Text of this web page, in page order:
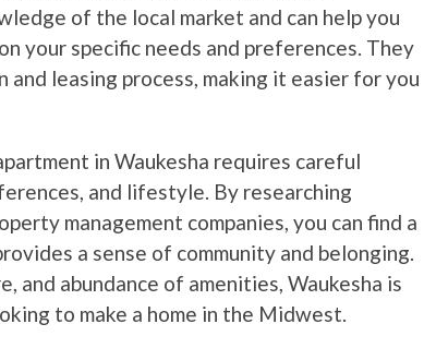
of the local market and can help you
your specific needs and preferences. They
leasing process, making it easier for you
in Waukesha requires careful
and lifestyle. By researching
management companies, you can find a
a sense of community and belonging.
and abundance of amenities, Waukesha is
to make a home in the Midwest.